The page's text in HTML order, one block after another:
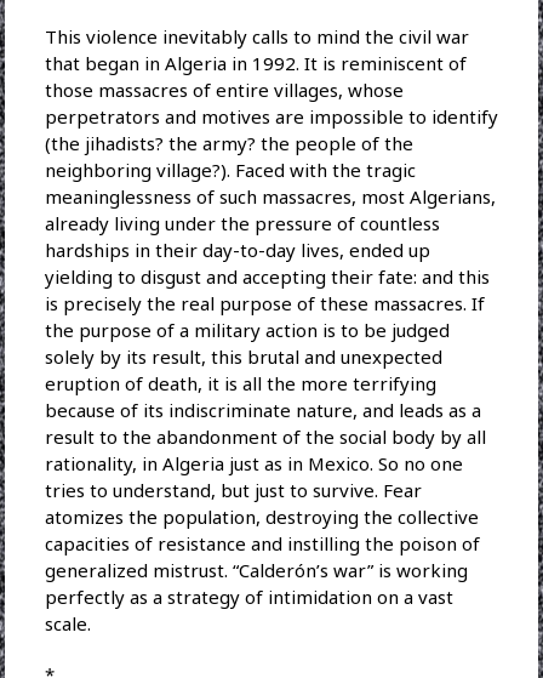
This violence inevitably calls to mind the civil war
that began in Algeria in 1992. It is reminiscent of
those massacres of entire villages, whose
perpetrators and motives are impossible to identify
(the jihadists? the army? the people of the
neighboring village?). Faced with the tragic
meaninglessness of such massacres, most Algerians,
already living under the pressure of countless
hardships in their day-to-day lives, ended up
yielding to disgust and accepting their fate: and this
is precisely the real purpose of these massacres. If
the purpose of a military action is to be judged
solely by its result, this brutal and unexpected
eruption of death, it is all the more terrifying
because of its indiscriminate nature, and leads as a
result to the abandonment of the social body by all
rationality, in Algeria just as in Mexico. So no one
tries to understand, but just to survive. Fear
atomizes the population, destroying the collective
capacities of resistance and instilling the poison of
generalized mistrust. “Calderón’s war” is working
perfectly as a strategy of intimidation on a vast
scale.